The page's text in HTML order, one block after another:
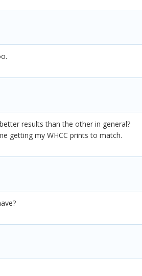
results than the other in general?
getting my WHCC prints to match.